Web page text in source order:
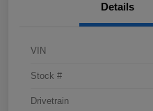
Details
VIN
Stock #
Drivetrain